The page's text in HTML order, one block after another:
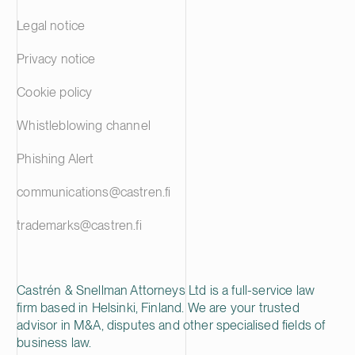
Castrén & Snellman Attorneys Ltd is a full-service law
firm based in Helsinki, Finland. We are your trusted
advisor in M&A, disputes and other specialised fields of
business law.
Legal notice
Privacy notice
Cookie policy
Whistleblowing channel
Phishing Alert
communications@castren.fi
trademarks@castren.fi